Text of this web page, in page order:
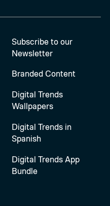
Subscribe to our
Newsletter
Branded Content
Digital Trends
Wallpapers
Digital Trends in
Spanish
Digital Trends App
Bundle